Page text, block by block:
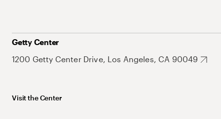
Getty Center
1200 Getty Center Drive, Los Angeles, CA 90049
Visit the Center